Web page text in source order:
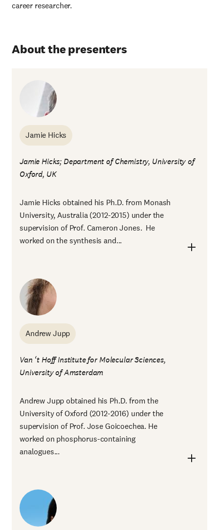
career researcher.
About the presenters
Jamie Hicks
Jamie Hicks; Department of Chemistry, University of
Oxford, UK
Jamie Hicks obtained his Ph.D. from Monash
University, Australia (2012-2015) under the
supervision of Prof. Cameron Jones. He
worked on the synthesis and...
Andrew Jupp
Van ‘t Hoff Institute for Molecular Sciences,
University of Amsterdam
Andrew Jupp obtained his Ph.D. from the
University of Oxford (2012-2016) under the
supervision of Prof. Jose Goicoechea. He
worked on phosphorus-containing
analogues...